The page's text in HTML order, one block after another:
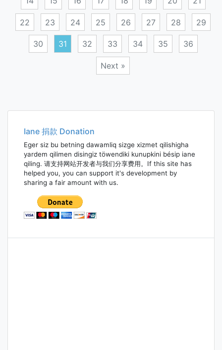
22 23 24 25 26 27 28 29
30 31 32 33 34 35 36
Next »
navigation
Iane 捐款 Donation
Eger siz bu betning dawamliq sizge xizmet qilishigha
yardem qilimen disingiz töwendiki kunupkini bésip iane
qiling. 请支持网站开发者与我们分享费用。If this site has
helped you, you can support it's development by
sharing a fair amount with us.